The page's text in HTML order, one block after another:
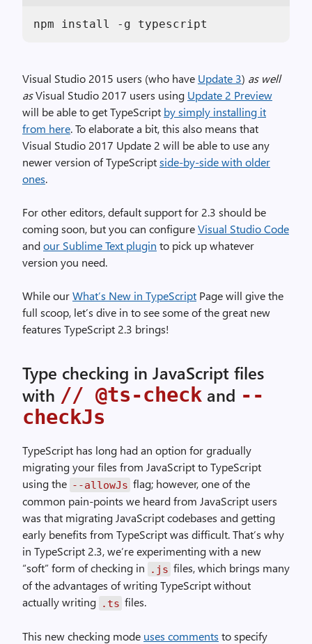
npm install -g typescript
Visual Studio 2015 users (who have Update 3) as well
asVisual Studio 2017 users using Update 2 Preview
will be able to get TypeScript by simply installing it
from here. To elaborate a bit, this also means that
Visual Studio 2017 Update 2 will be able to use any
newer version of TypeScriptside-by-side with older
ones.
For other editors, default support for 2.3 should be
coming soon, but you can configureVisual Studio Code
andour Sublime Text plugin to pick up whatever
version you need.
While ourWhat’s New in TypeScript Page will give the
full scoop, let’s dive in to see some of the great new
features TypeScript 2.3 brings!
Type checking in JavaScript files
with // @ts-check and --
checkJs
TypeScript has long had an option for gradually
migrating your files from JavaScript to TypeScript
using the --allowJs flag; however, one of the
common pain-points we heard from JavaScript users
was that migrating JavaScript codebases and getting
early benefits from TypeScript was difficult. That’s why
in TypeScript 2.3, we’re experimenting with a new
“soft” form of checking in
.js files, which brings many
of the advantages of writing TypeScript without
actually writing .ts files.
This new checking mode uses comments to specify